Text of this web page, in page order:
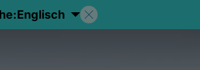
Englisch